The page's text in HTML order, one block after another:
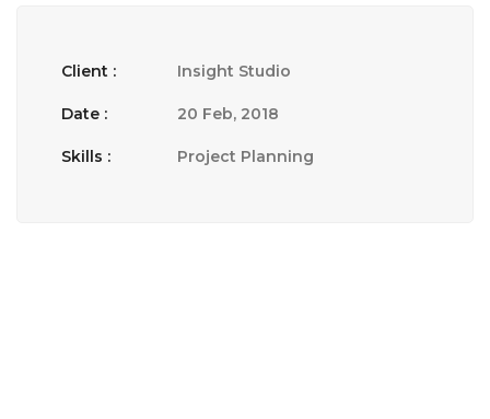
Client : Insight Studio
Date : 20 Feb, 2018
Skills : Project Planning